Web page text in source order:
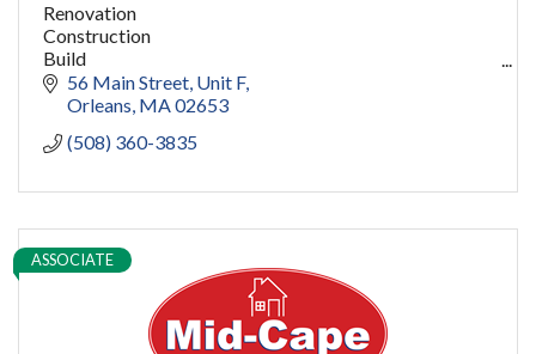
Renovation
Construction
Build
capecod contractor
design
restoration
Women owned
pools
56 Main Street Unit F
Orleans MA 02653
(508) 360-3835
ASSOCIATE